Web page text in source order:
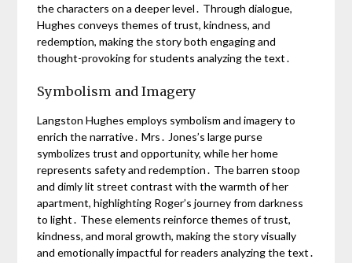
the characters on a deeper level․ Through dialogue,
Hughes conveys themes of trust, kindness, and
redemption, making the story both engaging and
thought-provoking for students analyzing the text․
Symbolism and Imagery
Langston Hughes employs symbolism and imagery to
enrich the narrative․ Mrs․ Jones’s large purse
symbolizes trust and opportunity, while her home
represents safety and redemption․ The barren stoop
and dimly lit street contrast with the warmth of her
apartment, highlighting Roger’s journey from darkness
to light․ These elements reinforce themes of trust,
kindness, and moral growth, making the story visually
and emotionally impactful for readers analyzing the text․